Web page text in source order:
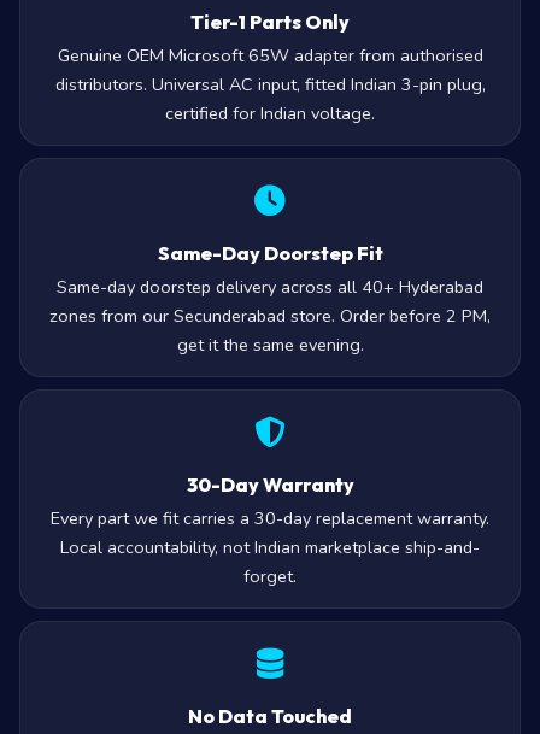
Tier-1 Parts Only
Genuine OEM Microsoft 65W adapter from authorised
distributors. Universal AC input, fitted Indian 3-pin plug,
certified for Indian voltage.
Same-Day Doorstep Fit
Same-day doorstep delivery across all 40+ Hyderabad
zones from our Secunderabad store. Order before 2 PM,
get it the same evening.
30-Day Warranty
Every part we fit carries a 30-day replacement warranty.
Local accountability, not Indian marketplace ship-and-
forget.